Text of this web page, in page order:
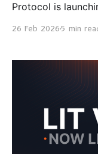
Protocol is
natively
26 Feb 2026 5 min